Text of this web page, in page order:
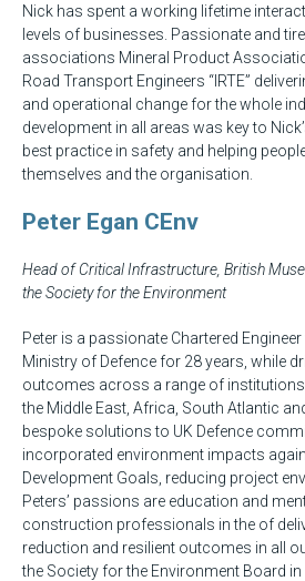
Nick has spent a working lifetime
levels of businesses. Passionate and
associations Mineral Product
Road Transport Engineers “IRTE”
and operational change for the whole
development in all areas was key to
best practice in safety and helping
themselves and the organisation.
Peter Egan CEnv
Head of Critical Infrastructure, British
the Society for the Environment
Peter is a passionate Chartered
Ministry of Defence for 28 years, while
outcomes across a range of
the Middle East, Africa, South Atlantic
bespoke solutions to UK Defence
incorporated environment impacts
Development Goals, reducing project
Peters’ passions are education and
construction professionals in the of
reduction and resilient outcomes in all
the Society for the Environment Board